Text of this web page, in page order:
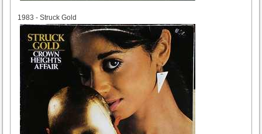
1983 - Struck Gold